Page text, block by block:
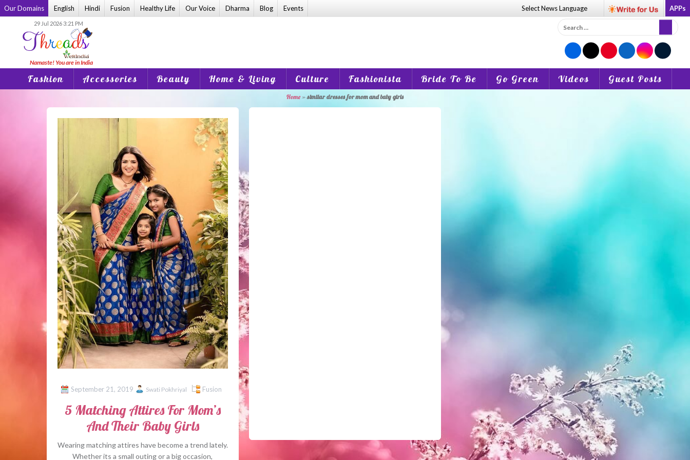
Skip
to
Our Domains English Hindi Fusion Healthy Life Our Voice Dharma Blog Events Select NewsLanguage APPs
29 Jul 2026 3:21 PM
Search
for:
Fashion Accessories Beauty Home & Living Culture Fashionista Bride To Be Go Green Videos Guest Posts
Home»similar dresses for mom and baby girls
September 21, 2019 Swati Pokhriyal Fusion
5 Matching Attires For Mom’s
And Their Baby Girls
Wearing matching attires have become a trend lately.
Whether its a small outing or a big occasion,